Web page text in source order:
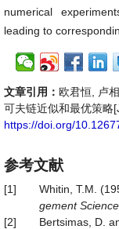
numerical
leading to
文章引用： 欧君恒, 卢
可夫链近似和最优策略
https://doi.org/
参考文献
[1] Whitin, T.M.
gement Science
[2]
Bertsimas, D.